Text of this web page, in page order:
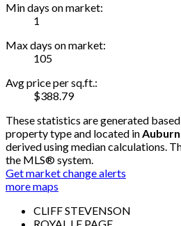
Min days on market:
1
Max days on market:
105
Avg price per sq.ft.:
$388.79
These statistics are generated
property type and located in
derived using median calculations.
the MLS® system.
Get market change alerts
more maps
CLIFF STEVENSON